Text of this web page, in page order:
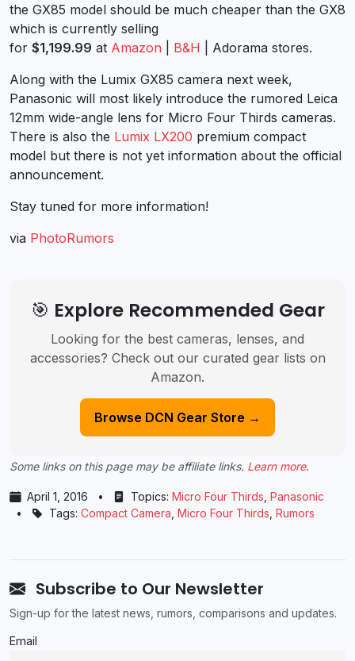
the GX85 model should be much cheaper than the GX8
which is currently selling
for $1,199.99 at Amazon B&H | Adorama stores.
Along with the Lumix GX85 camera next week,
Panasonic will most likely introduce the rumored Leica
12mm wide-angle lens for Micro Four Thirds cameras.
There is also the Lumix LX200 premium compact
model but there is not yet information about the official
announcement.
Stay tuned for more information!
via PhotoRumors
🎯 Explore Recommended Gear
Looking for the best cameras, lenses, and
accessories? Check out our curated gear lists on
Amazon.
Browse DCN Gear Store →
Some links on this page may be affiliate links. Learn more.
April 1, 2016 • Topics: Micro Four Thirds Panasonic
•
Tags: Compact Camera Micro Four Thirds Rumors
Subscribe to Our Newsletter
Sign-up for the latest news, rumors, comparisons and updates.
Email